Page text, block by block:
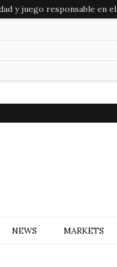
y juego responsable en
NEWS MARKETS